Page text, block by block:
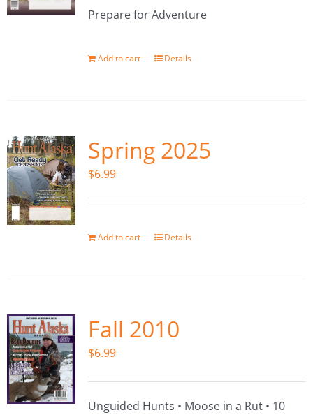
Prepare for Adventure
Add to cart Details
Spring 2025
$6.99
Add to cart Details
Fall 2010
$6.99
Unguided Hunts • Moose in a Rut • 10